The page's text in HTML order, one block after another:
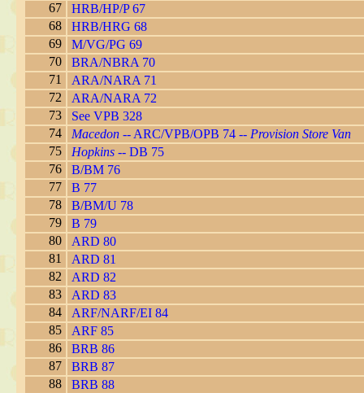
67
HRB/HP/P 67
68
HRB/HRG 68
69
M/VG/PG 69
70
BRA/NBRA 70
71
ARA/NARA 71
72
ARA/NARA 72
73
See VPB 328
74
Macedon -- ARC/VPB/OPB 74 -- Provision Store Van
75
Hopkins -- DB 75
76
B/BM 76
77
B 77
78
B/BM/U 78
79
B 79
80
ARD 80
81
ARD 81
82
ARD 82
83
ARD 83
84
ARF/NARF/EI 84
85
ARF 85
86
BRB 86
87
BRB 87
88
BRB 88